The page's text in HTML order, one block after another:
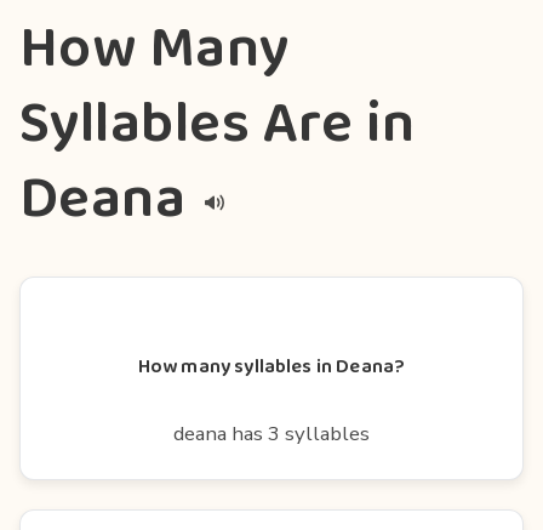
How Many
Syllables Are in
Deana
How many syllables in Deana?
deana has 3 syllables